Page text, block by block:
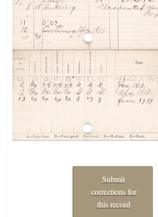
Submit
corrections for
this record